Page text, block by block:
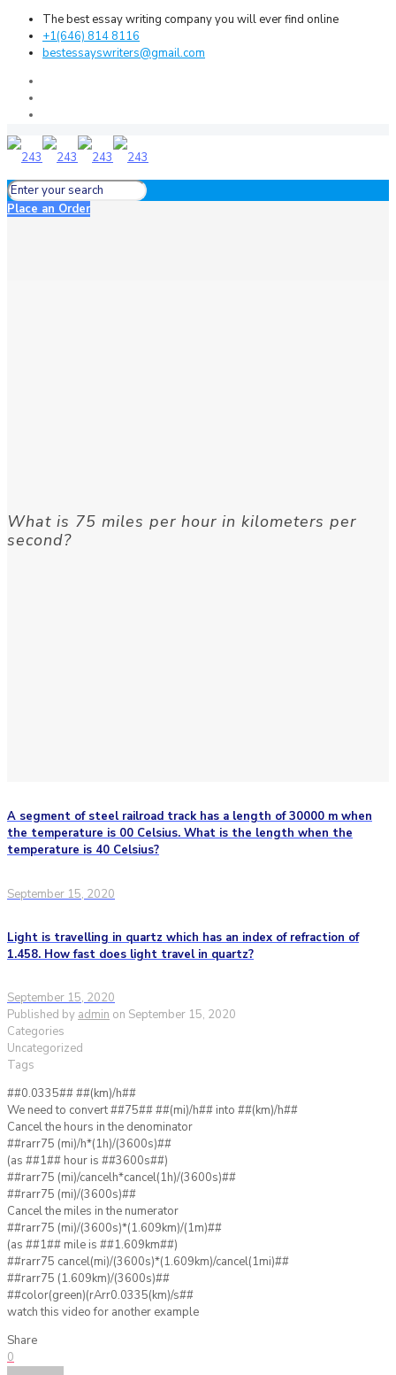
The best essay writing company you will ever find online
+1(646) 814 8116
bestessayswriters@gmail.com
Place an Order
What is 75 miles per hour in kilometers per
second?
A segment of steel railroad track has a length of 30000 m when
the temperature is 00 Celsius. What is the length when the
temperature is 40 Celsius?
September 15, 2020
Light is travelling in quartz which has an index of refraction of
1.458. How fast does light travel in quartz?
September 15, 2020
Published by admin on September 15, 2020
Categories
Uncategorized
Tags
##0.0335## ##(km)/h##
We need to convert ##75## ##(mi)/h## into ##(km)/h##
Cancel the hours in the denominator
##rarr75 (mi)/h*(1h)/(3600s)##
(as ##1## hour is ##3600s##)
##rarr75 (mi)/cancelh*cancel(1h)/(3600s)##
##rarr75 (mi)/(3600s)##
Cancel the miles in the numerator
##rarr75 (mi)/(3600s)*(1.609km)/(1m)##
(as ##1## mile is ##1.609km##)
##rarr75 cancel(mi)/(3600s)*(1.609km)/cancel(1mi)##
##rarr75 (1.609km)/(3600s)##
##color(green)(rArr0.0335(km)/s##
watch this video for another example
Share
0